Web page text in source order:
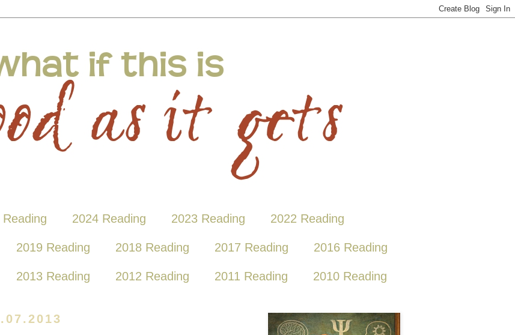
Reading 2024 Reading 2023 Reading 2022 Reading
2019 Reading 2018 Reading 2017 Reading 2016 Reading
2013 Reading 2012 Reading 2011 Reading 2010 Reading